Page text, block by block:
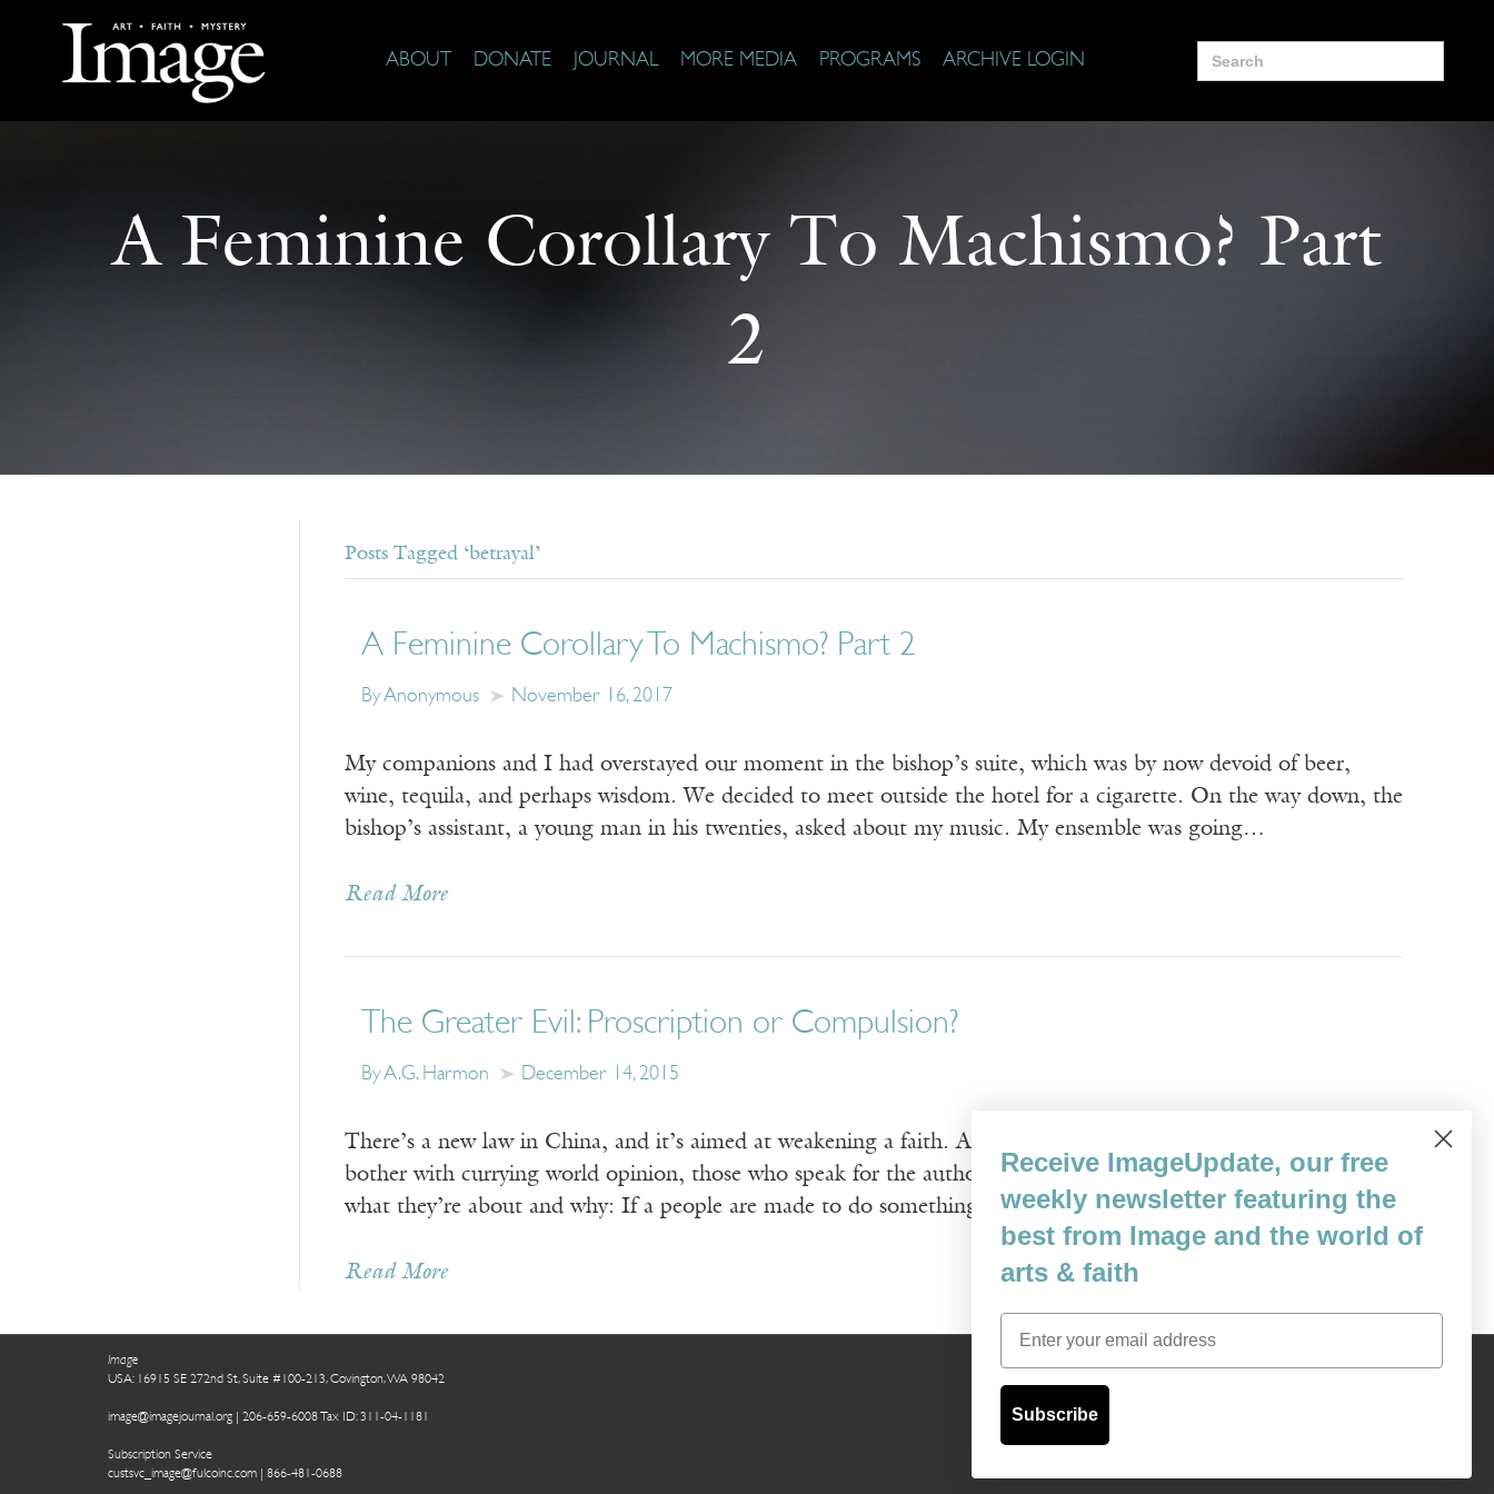
ABOUT DONATE JOURNAL MORE MEDIA PROGRAMS ARCHIVE LOGIN
Search
for:
A Feminine Corollary To Machismo? Part
2
Posts Tagged ‘betrayal’
A Feminine Corollary To Machismo? Part 2
By Anonymous November 16, 2017
My companions and I had overstayed our moment in the bishop’s suite, which was by now devoid of beer,
wine, tequila, and perhaps wisdom. We decided to meet outside the hotel for a cigarette. On the way down, the
bishop’s assistant, a young man in his twenties, asked about my music. My ensemble was going…
Read More
The Greater Evil: Proscription or Compulsion?
By A.G. Harmon December 14, 2015
There’s a new law in China, and it’s aimed at weakening a faith. As the Chinese government is not one to
bother with currying world opinion, those who speak for the authorities are quite aboveboard regarding exactly
what they’re about and why: If a people are made to do something, they will soon enough not…
Read More
Image
USA: 16915 SE 272nd St, Suite #100-213, Covington, WA 98042
image@imagejournal.org | 206-659-6008 Tax ID: 311-04-1181
Subscription Service
custsvc_image@fulcoinc.com | 866-481-0688
Receive ImageUpdate, our free
weekly newsletter featuring the
best from Image and the world of
arts & faith
Email
Subscribe